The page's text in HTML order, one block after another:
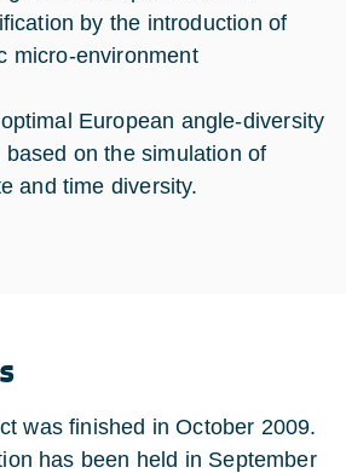
by the introduction of
micro-environment
European angle-diversity
on the simulation of
and time diversity.
was finished in October 2009.
has been held in September